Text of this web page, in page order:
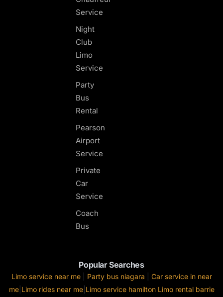
Service
Night
Club
Limo
Service
Party
Bus
Rental
Pearson
Airport
Service
Private
Car
Service
Coach
Bus
Popular Searches
Limo service near me| Party bus niagara
Car service in near
me| Limo rides near me| Limo service hamilton Limo rental barrie